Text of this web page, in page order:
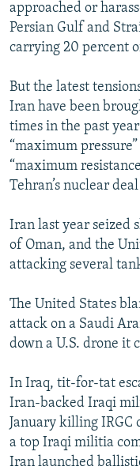
approached or
Persian Gulf and
carrying 20 percent
But the latest
Iran have been
times in the past
“maximum
“maximum
Tehran’s nuclear
Iran last year seized
of Oman, and the
attacking several
The United States
attack on a Saudi
down a U.S. drone it
In Iraq, tit-for-tat
Iran-backed Iraqi
January killing IRGC
a top Iraqi militia
Iran launched